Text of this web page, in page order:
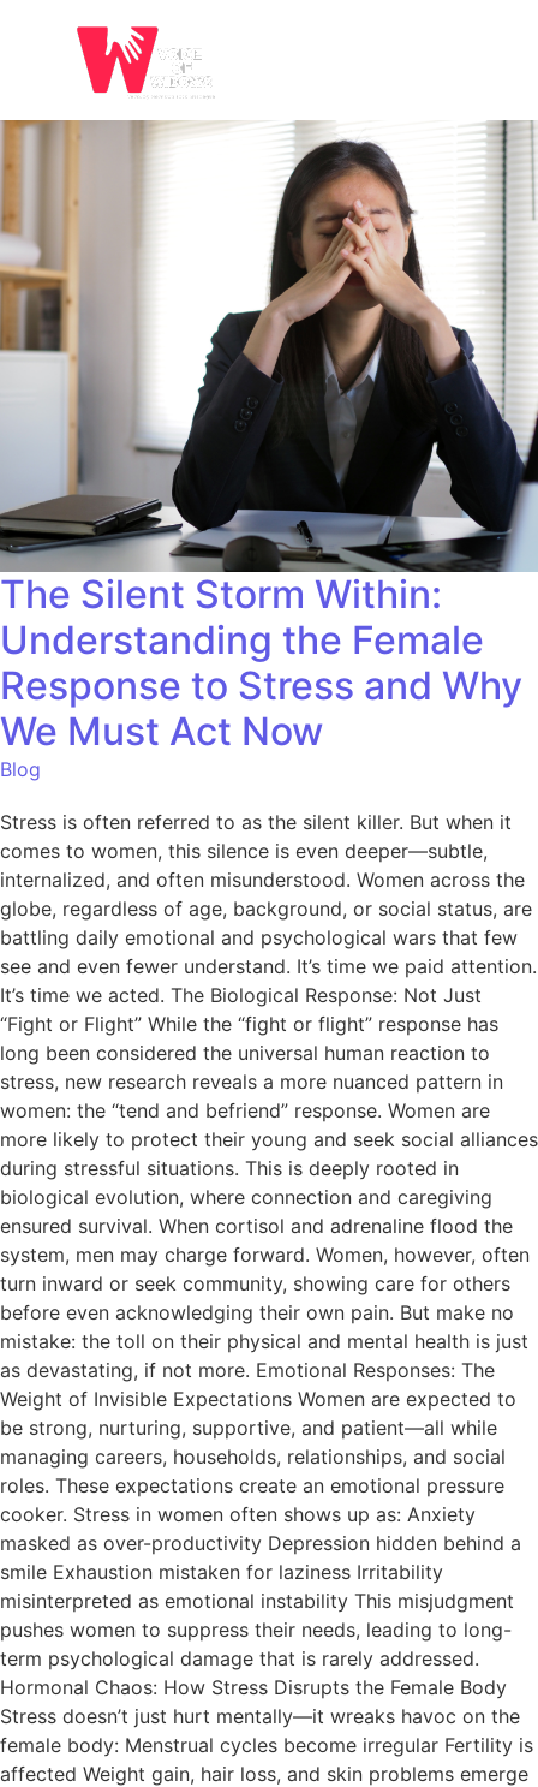
The Silent Storm Within:
Understanding the Female
Response to Stress and Why
We Must Act Now
Blog
Stress is often referred to as the silent killer. But when it
comes to women, this silence is even deeper—subtle,
internalized, and often misunderstood. Women across the
globe, regardless of age, background, or social status, are
battling daily emotional and psychological wars that few
see and even fewer understand. It’s time we paid attention.
It’s time we acted. The Biological Response: Not Just
“Fight or Flight” While the “fight or flight” response has
long been considered the universal human reaction to
stress, new research reveals a more nuanced pattern in
women: the “tend and befriend” response. Women are
more likely to protect their young and seek social alliances
during stressful situations. This is deeply rooted in
biological evolution, where connection and caregiving
ensured survival. When cortisol and adrenaline flood the
system, men may charge forward. Women, however, often
turn inward or seek community, showing care for others
before even acknowledging their own pain. But make no
mistake: the toll on their physical and mental health is just
as devastating, if not more. Emotional Responses: The
Weight of Invisible Expectations Women are expected to
be strong, nurturing, supportive, and patient—all while
managing careers, households, relationships, and social
roles. These expectations create an emotional pressure
cooker. Stress in women often shows up as: Anxiety
masked as over-productivity Depression hidden behind a
smile Exhaustion mistaken for laziness Irritability
misinterpreted as emotional instability This misjudgment
pushes women to suppress their needs, leading to long-
term psychological damage that is rarely addressed.
Hormonal Chaos: How Stress Disrupts the Female Body
Stress doesn’t just hurt mentally—it wreaks havoc on the
female body: Menstrual cycles become irregular Fertility is
affected Weight gain, hair loss, and skin problems emerge